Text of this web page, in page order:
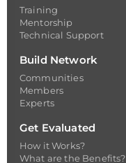
Training
Mentorship
Technical Support
Build Network
Communities
Members
Experts
Get Evaluated
How it Works?
What are the Benefits?